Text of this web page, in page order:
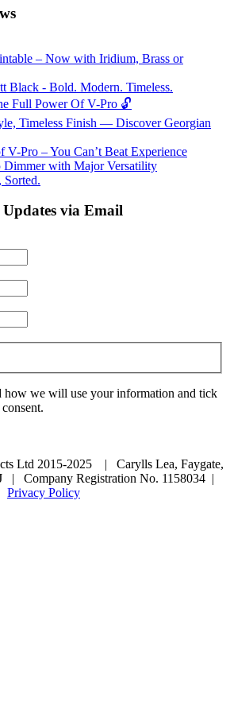
– Now with Iridium, Brass or
Black - Bold. Modern. Timeless.
Full Power Of V-Pro 🔓
Timeless Finish — Discover Georgian
V-Pro – You Can’t Beat Experience
Dimmer with Major Versatility
Sorted.
Updates via Email
how we will use your information and tick
Ltd 2015-2025 | Carylls Lea, Faygate,
| Company Registration No. 1158034 |
Privacy Policy